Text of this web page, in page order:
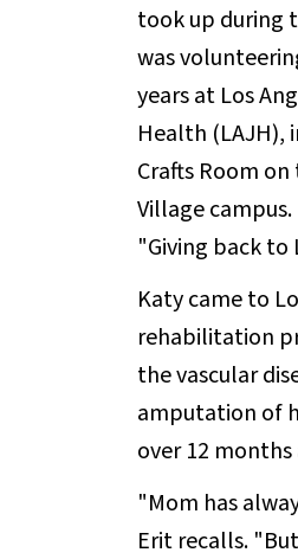
took up during
was
years at Los
Health (LAJH),
Crafts Room
Village
"Giving back to
Katy came to
rehabilitation
the vascular
amputation of
over 12 months
"Mom has
Erit recalls.